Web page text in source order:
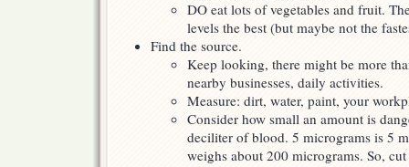
DO eat lots of vegetables and fruit.
levels the best (but maybe not the
Find the source.
Keep looking, there might be more
nearby businesses, daily activities.
Measure: dirt, water, paint, your
Consider how small an amount is
deciliter of blood. 5 micrograms is 5
weighs about 200 micrograms. So,